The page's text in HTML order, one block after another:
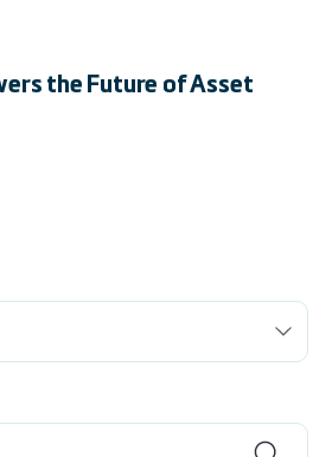
the Future of Asset